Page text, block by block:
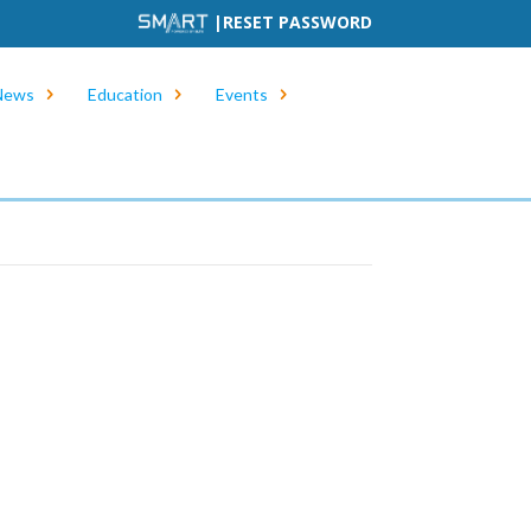
| RESET PASSWORD
Education Events